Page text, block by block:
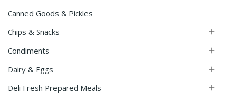
Canned Goods & Pickles
Chips & Snacks

Condiments 
Dairy & Eggs 
Deli Fresh Prepared Meals 